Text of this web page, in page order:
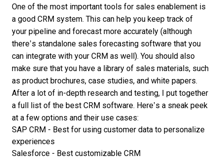
One of the most important tools for sales enablement is
a good CRM system. This can help you keep track of
your pipeline and forecast more accurately (although
there’s standalone sales forecasting software that you
can integrate with your CRM as well). You should also
make sure that you have a library of sales materials, such
as product brochures, case studies, and white papers.
After a lot of in-depth research and testing, I put together
a full list of the best CRM software. Here’s a sneak peek
at a few options and their use cases:
SAP CRM - Best for using customer data to personalize
experiences
Salesforce - Best customizable CRM